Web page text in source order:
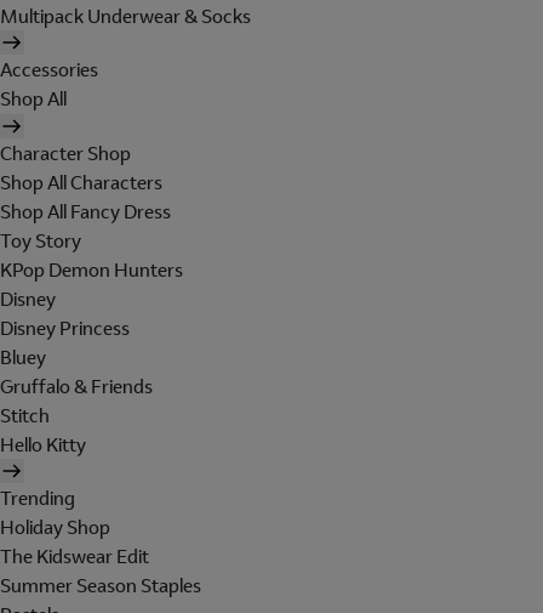
Multipack Underwear & Socks
Accessories
Shop All
Character Shop
Shop All Characters
Shop All Fancy Dress
Toy Story
KPop Demon Hunters
Disney
Disney Princess
Bluey
Gruffalo & Friends
Stitch
Hello Kitty
Trending
Holiday Shop
The Kidswear Edit
Summer Season Staples